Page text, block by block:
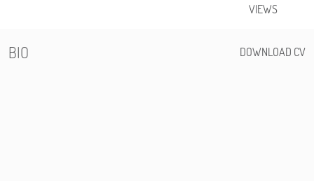
VIEWS
BIO DOWNLOAD CV